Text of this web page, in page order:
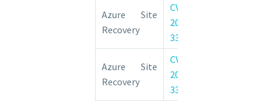
Azure Site
Recovery
CVE-
2022-
33659
Azure Site
Recovery
CVE-
2022-
33655